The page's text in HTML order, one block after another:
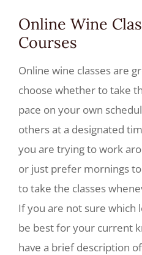
Online Wine
Courses
Online wine classes are
choose whether to take
pace on your own
others at a designated
you are trying to work
or just prefer mornings
to take the classes
If you are not sure which
be best for your current
have a brief description